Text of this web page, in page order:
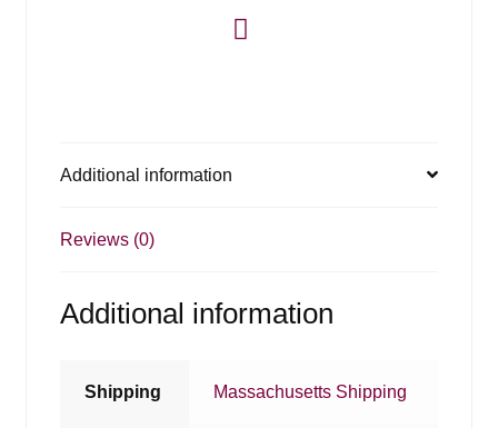
Additional information
Reviews (0)
Additional information
Shipping Massachusetts Shipping